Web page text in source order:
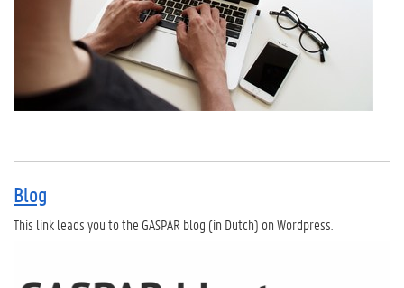
Blog
This link leads you to the GASPAR blog (in Dutch) on Wordpress.